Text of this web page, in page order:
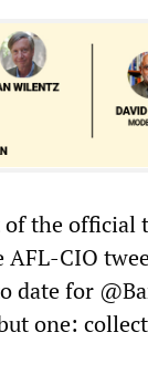
the official
CIO
date for
one: